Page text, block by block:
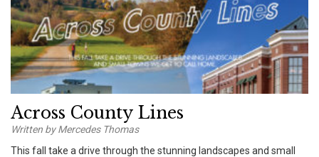
Across County Lines
Written by Mercedes Thomas
This fall take a drive through the stunning landscapes and small